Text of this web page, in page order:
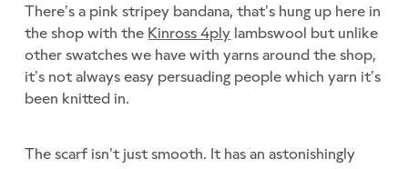
There’s a pink stripey bandana, that’s hung up here in
the shop with the Kinross 4ply lambswool but unlike
other swatches we have with yarns around the shop,
it’s not always easy persuading people which yarn it’s
been knitted in.
The scarf isn’t just smooth. It has an astonishingly